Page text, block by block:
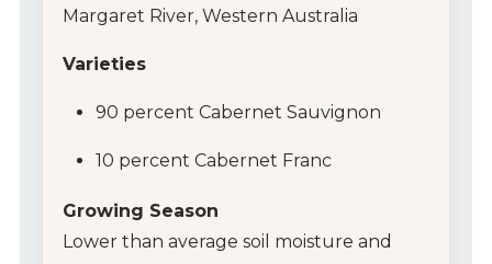
Margaret River, Western Australia
Varieties
90 percent Cabernet Sauvignon
10 percent Cabernet Franc
Growing Season
Lower than average soil moisture and